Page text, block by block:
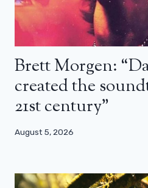
Brett Morgen:
created the
21st century”
August 5, 2026